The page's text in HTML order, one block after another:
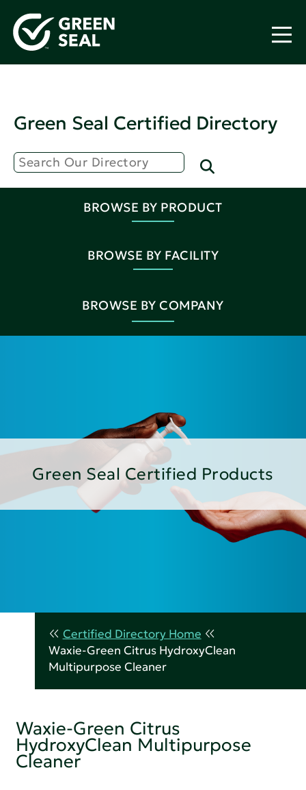
Green Seal Certified Directory
BROWSE BY PRODUCT
BROWSE BY FACILITY
BROWSE BY COMPANY
Green Seal Certified Products
Certified Directory Home
Waxie-Green Citrus HydroxyClean
Multipurpose Cleaner
Waxie-Green Citrus
HydroxyClean Multipurpose
Cleaner